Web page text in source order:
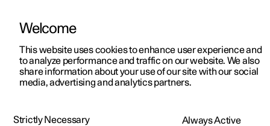
ManualVideo gallerySoftware updates
Welcome
This website uses cookies to enhance user experience and
to analyze performance and traffic on our website. We also
share information about your use of our site with our social
media, advertising and analytics partners.
Strictly Necessary Always Active